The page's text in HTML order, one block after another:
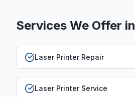
Services We Offer in
Laser Printer Repair
Laser Printer Service